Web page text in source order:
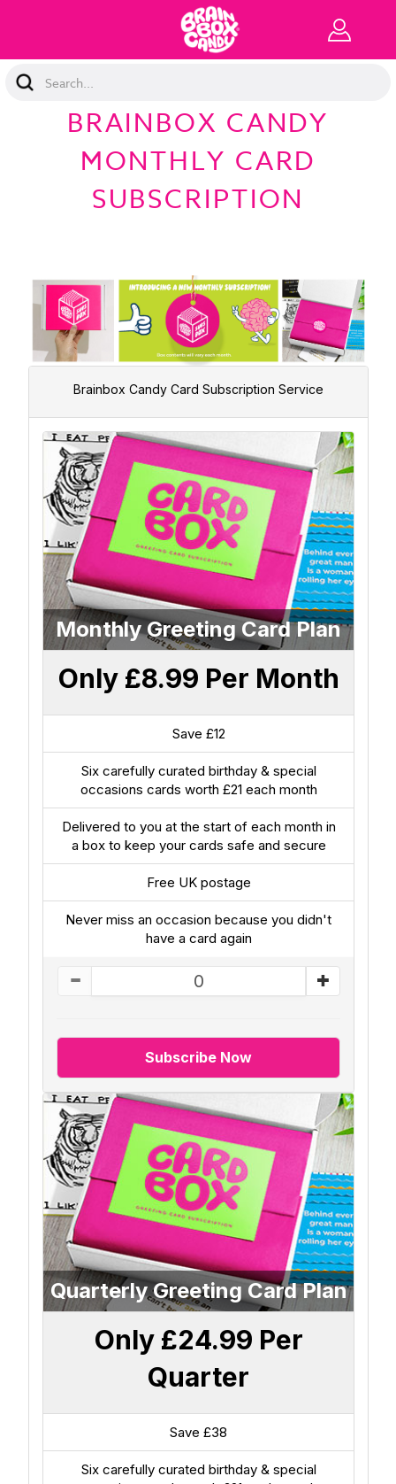
Search
Keyword:
BRAINBOX CANDY
MONTHLY CARD
SUBSCRIPTION